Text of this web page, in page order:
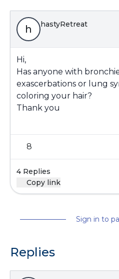
h hastyRetreat
Hi,
Has anyone with
exascerbations or lung
coloring your hair?
Thank you
8
4 Replies
Copy link
Sign in to
Replies